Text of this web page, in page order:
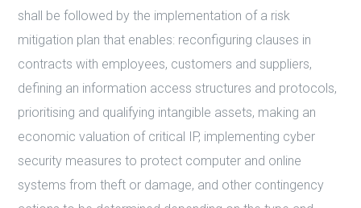
shall be followed by the implementation of a risk
mitigation plan that enables: reconfiguring clauses in
contracts with employees, customers and suppliers,
defining an information access structures and protocols,
prioritising and qualifying intangible assets, making an
economic valuation of critical IP, implementing cyber
security measures to protect computer and online
systems from theft or damage, and other contingency